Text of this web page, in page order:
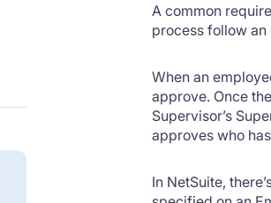
A common
process follow an
When an
approve. Once
Supervisor’s
approves who
In NetSuite,